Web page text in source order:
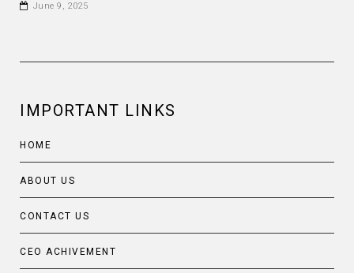
June 9, 2025
IMPORTANT LINKS
HOME
ABOUT US
CONTACT US
CEO ACHIVEMENT